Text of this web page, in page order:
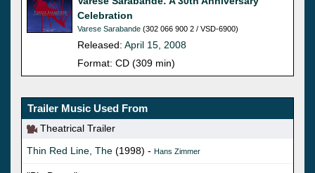
Celebration
Varese Sarabande (302 066 900 2 / VSD-6900)
Released: April 15, 2008
Format: CD (309 min)
Trailer Music Used From
Theatrical Trailer
Thin Red Line, The (1998) - Hans Zimmer